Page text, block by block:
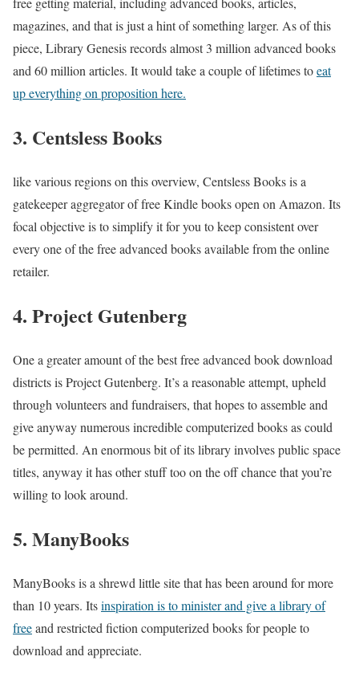
magazines, and that is just a hint of something larger. As of this
piece, Library Genesis records almost 3 million advanced books
and 60 million articles. It would take a couple of lifetimes toeat
up everything on proposition here.
3. Centsless Books
like various regions on this overview, Centsless Books is a
gatekeeper aggregator of free Kindle books open on Amazon. Its
focal objective is to simplify it for you to keep consistent over
every one of the free advanced books available from the online
retailer.
4. Project Gutenberg
One a greater amount of the best free advanced book download
districts is Project Gutenberg. It’s a reasonable attempt, upheld
through volunteers and fundraisers, that hopes to assemble and
give anyway numerous incredible computerized books as could
be permitted. An enormous bit of its library involves public space
titles, anyway it has other stuff too on the off chance that you’re
willing to look around.
5. ManyBooks
ManyBooks is a shrewd little site that has been around for more
than 10 years. Itsinspiration is to minister and give a library of
freeand restricted fiction computerized books for people to
download and appreciate.